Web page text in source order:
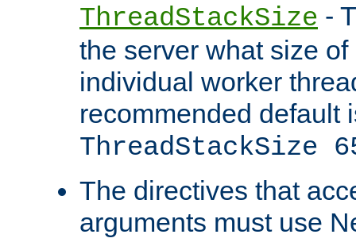
ThreadStackSize -
the server what size
individual worker
recommended default
ThreadStackSize
The directives that
arguments must use